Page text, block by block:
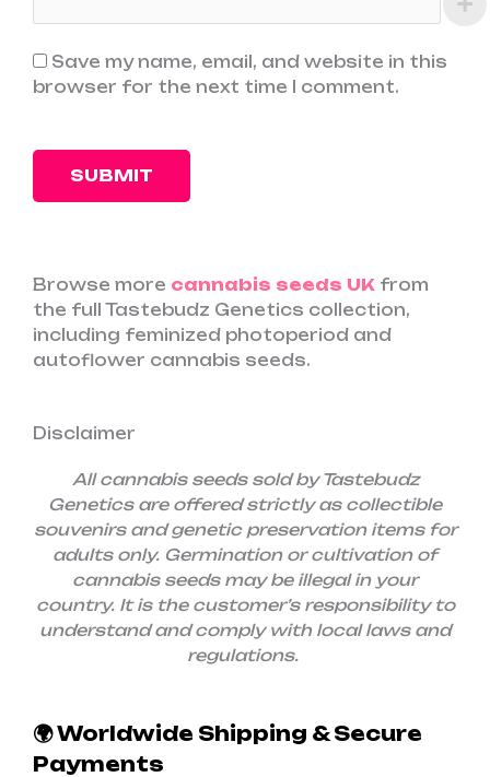
Save my name, email, and website in this
browser for the next time I comment.
Browse more cannabis seeds UK from
the full Tastebudz Genetics collection,
including feminized photoperiod and
autoflower cannabis seeds.
Disclaimer
All cannabis seeds sold by Tastebudz
Genetics are offered strictly as collectible
souvenirs and genetic preservation items for
adults only. Germination or cultivation of
cannabis seeds may be illegal in your
country. It is the customer’s responsibility to
understand and comply with local laws and
regulations.
🌍 Worldwide Shipping & Secure
Payments